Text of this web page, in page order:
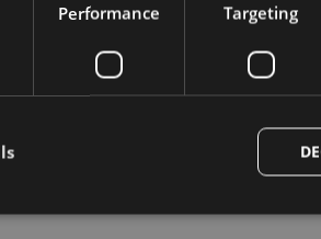
Performance Targeting